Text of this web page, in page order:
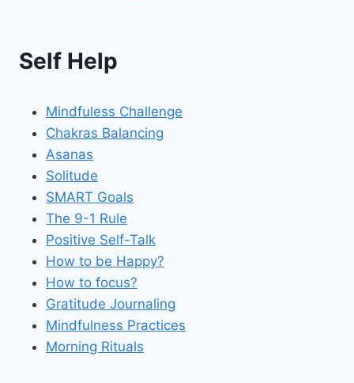
Self Help
Mindfuless Challenge
Chakras Balancing
Asanas
Solitude
SMART Goals
The 9-1 Rule
Positive Self-Talk
How to be Happy?
How to focus?
Gratitude Journaling
Mindfulness Practices
Morning Rituals